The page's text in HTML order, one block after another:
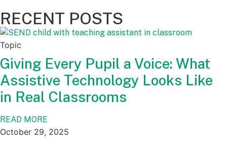
RECENT POSTS
Topic
Giving Every Pupil a Voice: What
Assistive Technology Looks Like
in Real Classrooms
READ MORE
October 29, 2025